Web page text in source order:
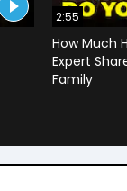
2:55
How Much
Expert
Family